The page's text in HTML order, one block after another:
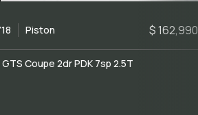
Piston $ 162,990
Coupe 2dr PDK 7sp 2.5T